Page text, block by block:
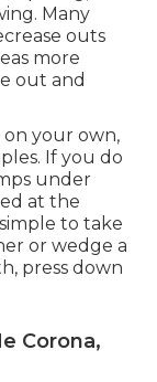
Many
outs
more
out and
your own,
If you do
under
at the
to take
or wedge a
press down
Corona,